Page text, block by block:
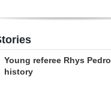
Young referee Rhys
history